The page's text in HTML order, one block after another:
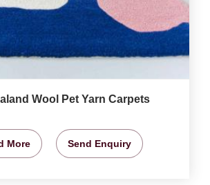
Wool Pet Yarn Carpets
More Send Enquiry